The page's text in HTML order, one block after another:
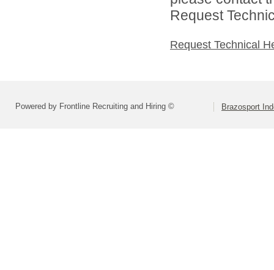
Request
Request Technical
Powered by Frontline Recruiting and Hiring © Brazosport